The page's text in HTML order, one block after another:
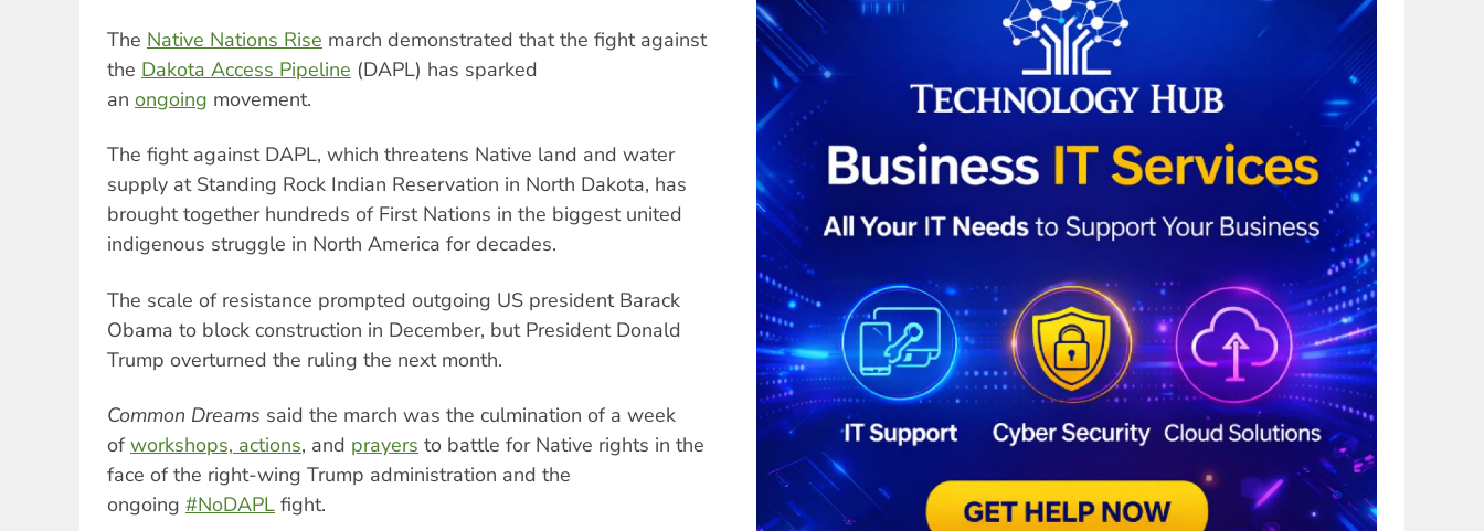
The Native Nations Rise march demonstrated that the fight against
the Dakota Access Pipeline (DAPL) has sparked
an ongoing movement.
The fight against DAPL, which threatens Native land and water
supply at Standing Rock Indian Reservation in North Dakota, has
brought together hundreds of First Nations in the biggest united
indigenous struggle in North America for decades.
The scale of resistance prompted outgoing US president Barack
Obama to block construction in December, but President Donald
Trump overturned the ruling the next month.
Common Dreams said the march was the culmination of a week
of workshops, actions, and prayers to battle for Native rights in the
face of the right-wing Trump administration and the
ongoing #NoDAPL fight.